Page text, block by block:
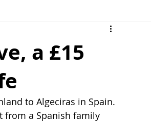
a £15
to Algeciras in Spain.
from a Spanish family